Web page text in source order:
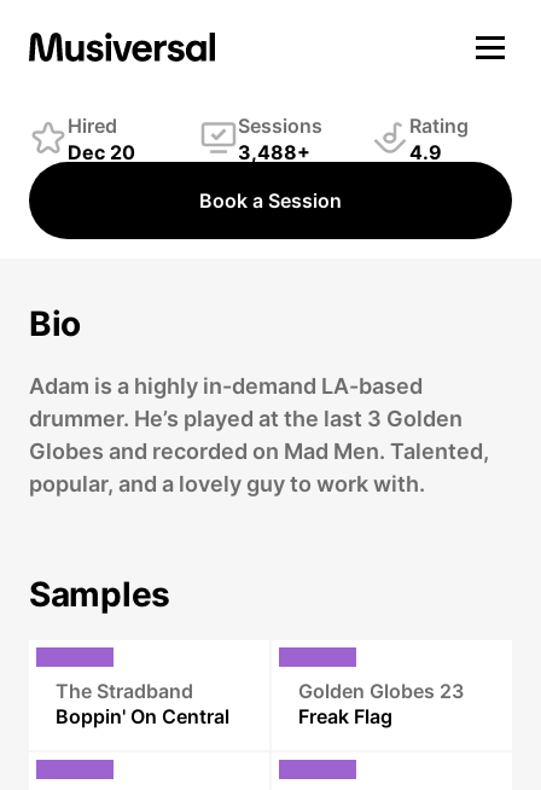
Drummer
Hired
Dec 20
Sessions
3,488+
Rating
4.9
Book a Session
Bio
Adam is a highly in-demand LA-based
drummer. He’s played at the last 3 Golden
Globes and recorded on Mad Men. Talented,
popular, and a lovely guy to work with.
Samples
The Stradband
Boppin' On Central
Golden Globes 23
Freak Flag